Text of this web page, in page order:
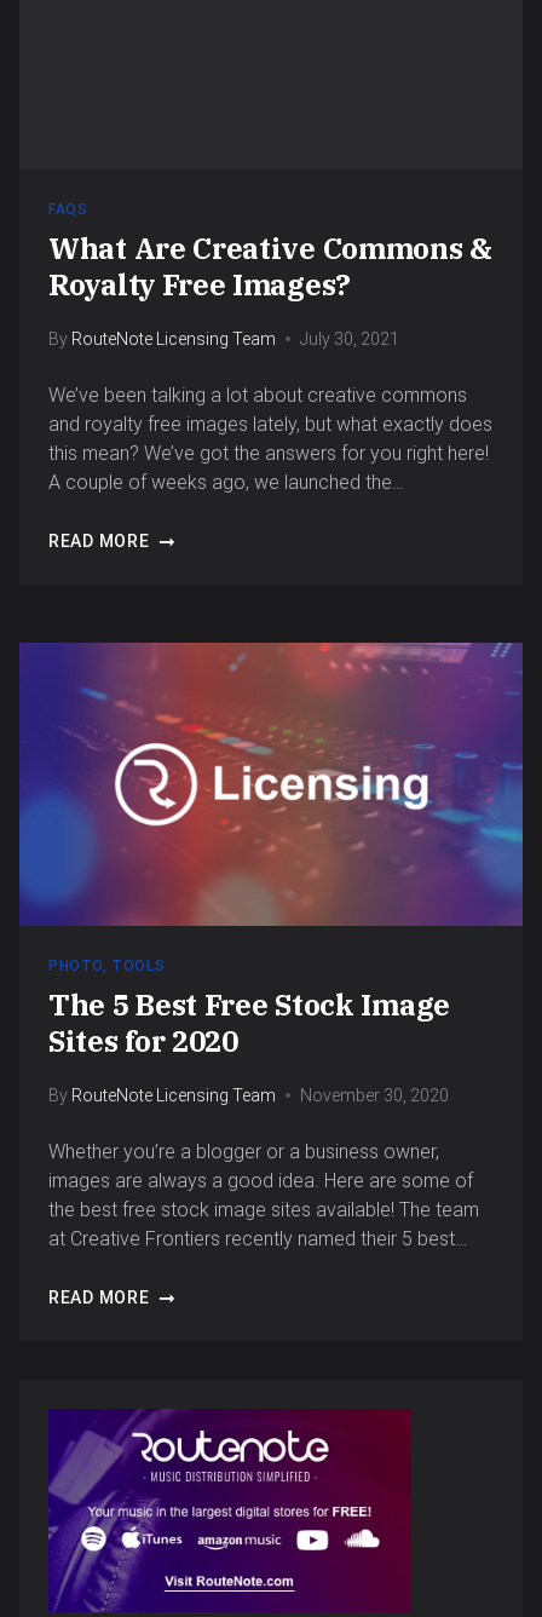
FAQS
What Are Creative Commons &
Royalty Free Images?
By RouteNote Licensing Team July 30, 2021
We’ve been talking a lot about creative commons
and royalty free images lately, but what exactly does
this mean? We’ve got the answers for you right here!
A couple of weeks ago, we launched the…
READ MORE
PHOTO, TOOLS
The 5 Best Free Stock Image
Sites for 2020
By RouteNote Licensing Team November 30, 2020
Whether you’re a blogger or a business owner,
images are always a good idea. Here are some of
the best free stock image sites available! The team
at Creative Frontiers recently named their 5 best…
READ MORE